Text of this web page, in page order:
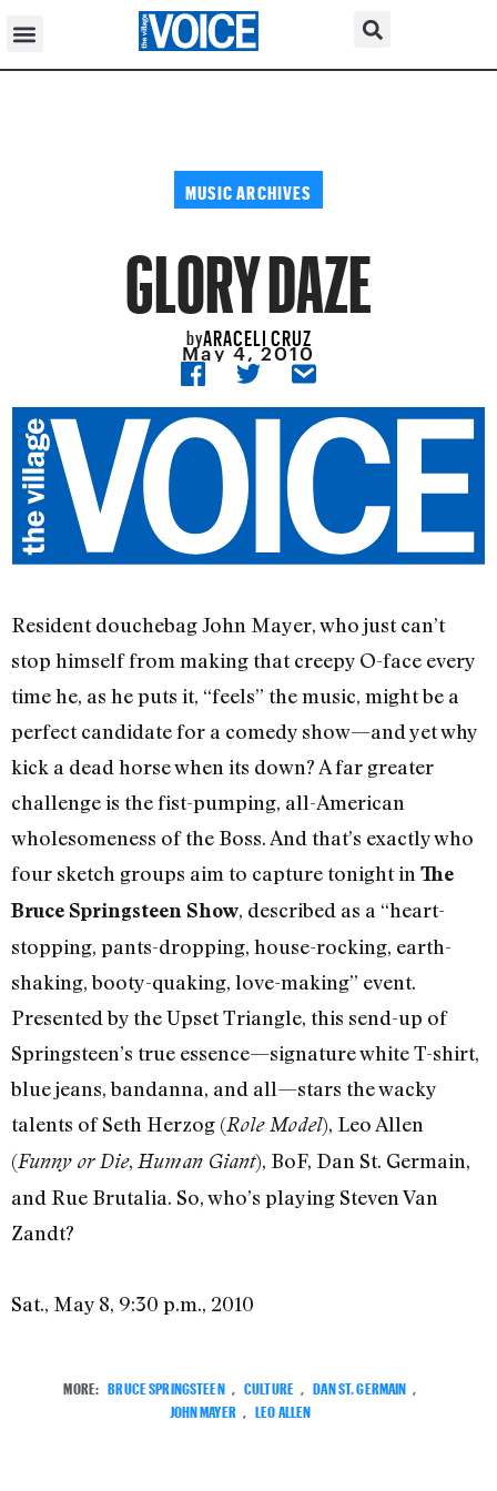
MUSIC ARCHIVES
GLORY DAZE
byARACELI CRUZ
May 4, 2010
Resident douchebag John Mayer, who just can’t
stop himself from making that creepy O-face every
time he, as he puts it, “feels” the music, might be a
perfect candidate for a comedy show—and yet why
kick a dead horse when its down? A far greater
challenge is the fist-pumping, all-American
wholesomeness of the Boss. And that’s exactly who
four sketch groups aim to capture tonight in The
Bruce Springsteen Show, described as a “heart-
stopping, pants-dropping, house-rocking, earth-
shaking, booty-quaking, love-making” event.
Presented by the Upset Triangle, this send-up of
Springsteen’s true essence—signature white T-shirt,
blue jeans, bandanna, and all—stars the wacky
talents of Seth Herzog (Role Model), Leo Allen
(Funny or Die, Human Giant), BoF, Dan St. Germain,
and Rue Brutalia. So, who’s playing Steven Van
Zandt?
Sat., May 8, 9:30 p.m., 2010
MORE: BRUCE SPRINGSTEEN , CULTURE , DAN ST. GERMAIN ,
JOHN MAYER , LEO ALLEN